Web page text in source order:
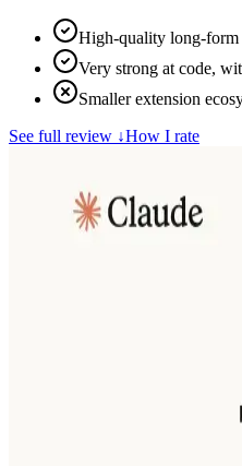
High-quality long-
Very strong at code,
Smaller extension
See full review ↓How I rate